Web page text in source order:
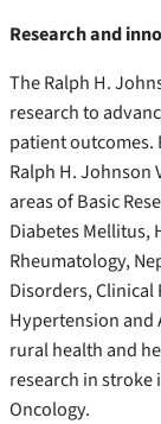
Research and
The Ralph H.
research to
patient outcomes.
Ralph H. Johnson
areas of Basic
Diabetes Mellitus,
Rheumatology,
Disorders, Clinical
Hypertension and
rural health and
research in stroke
Oncology.